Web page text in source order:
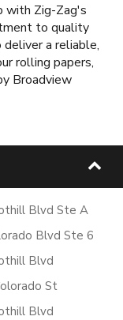
with Zig-Zag's
to quality
a reliable,
rolling papers,
Broadview
Blvd Ste A
Blvd Ste 6
Blvd
St
Blvd